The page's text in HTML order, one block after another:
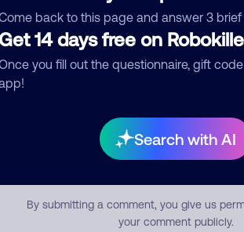
back to this page and answer 3
14 days free on
you fill out the questionnaire, gift
Search with AI
Submit Comment
By submitting a comment, you give us
your comment publicly.